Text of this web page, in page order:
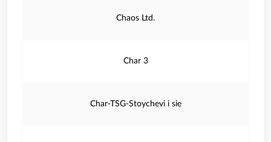
Chaos Ltd.
Char 3
Char-TSG-Stoychevi i sie